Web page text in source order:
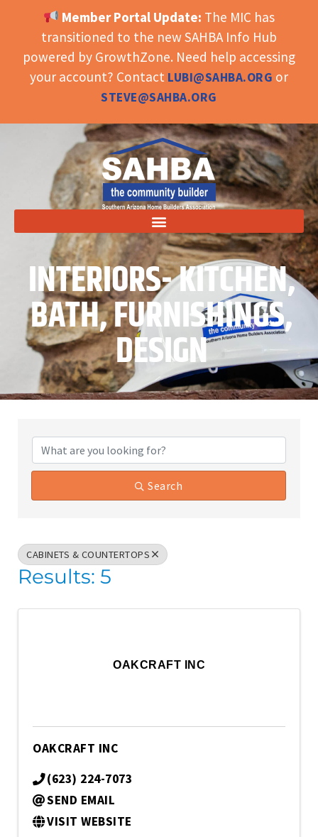
OPEN TOOLBAR
Member Portal Update: The MIC has
transitioned to the new SAHBA Info Hub
powered by GrowthZone. Need help accessing
your account? Contact LUBI@SAHBA.ORG or
STEVE@SAHBA.ORG
INTERIORS- KITCHEN,
BATH, FURNISHINGS,
DESIGN
{Directory Results}
Search
CABINETS & COUNTERTOPS
Results: 5
OAKCRAFT INC
OAKCRAFT INC
(623) 224-7073
SEND EMAIL
VISIT WEBSITE